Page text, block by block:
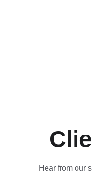
Hear from our